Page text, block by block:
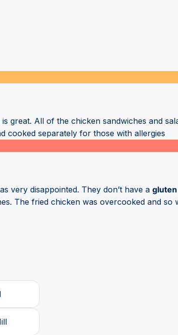
great. All of the chicken sandwiches and
cooked separately for those with allergies
very disappointed. They don’t have a
The fried chicken was overcooked and